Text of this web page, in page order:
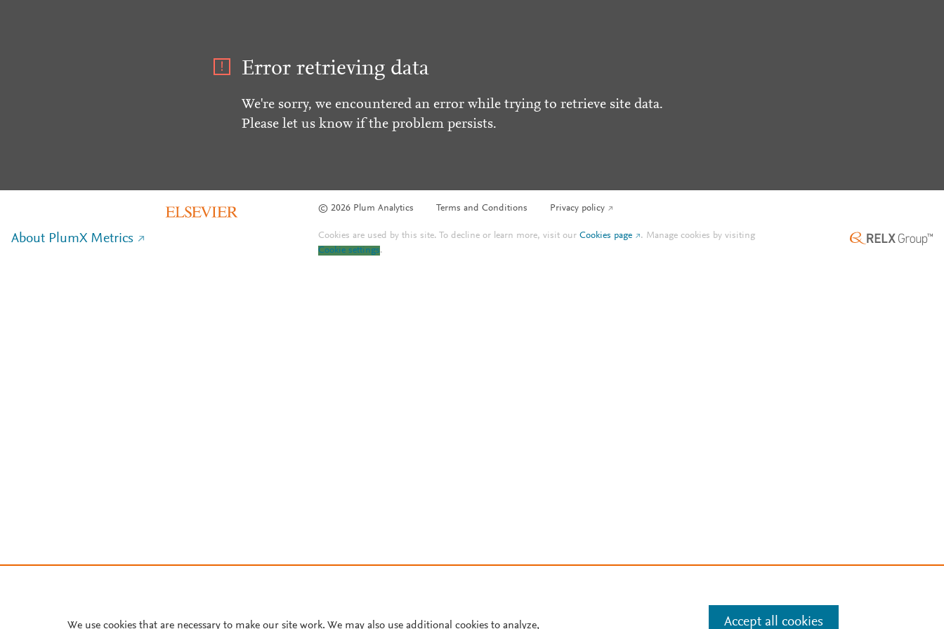
Error retrieving data
We're sorry, we encountered an error while trying to retrieve site data.
Please let us know if the problem persists.
© 2026 Plum Analytics Terms and Conditions Privacy policy
About PlumX Metrics Cookies are used by this site. To decline or learn more, visit ourCookies page . Manage cookies by visiting
Cookie settings.
We use cookies that are necessary to make our site work. We may also use additional cookies to analyze, Accept all cookies